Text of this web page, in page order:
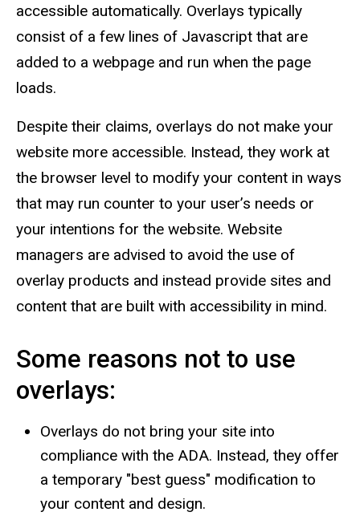
accessible automatically. Overlays typically
consist of a few lines of Javascript that are
added to a webpage and run when the page
loads.
Despite their claims, overlays do not make your
website more accessible. Instead, they work at
the browser level to modify your content in ways
that may run counter to your user’s needs or
your intentions for the website. Website
managers are advised to avoid the use of
overlay products and instead provide sites and
content that are built with accessibility in mind.
Some reasons not to use
overlays:
Overlays do not bring your site into
compliance with the ADA. Instead, they offer
a temporary "best guess" modification to
your content and design.